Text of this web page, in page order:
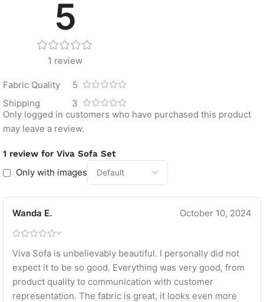
5
1 review
Fabric Quality
5
Shipping
3
1 review for Viva Sofa Set
Only with images
Wanda E. October 10, 2024
Viva Sofa is unbelievably beautiful. I personally did not
expect it to be so good. Everything was very good, from
product quality to communication with customer
representation. The fabric is great, it looks even more
Only logged in customers who have purchased this product
may leave a review.